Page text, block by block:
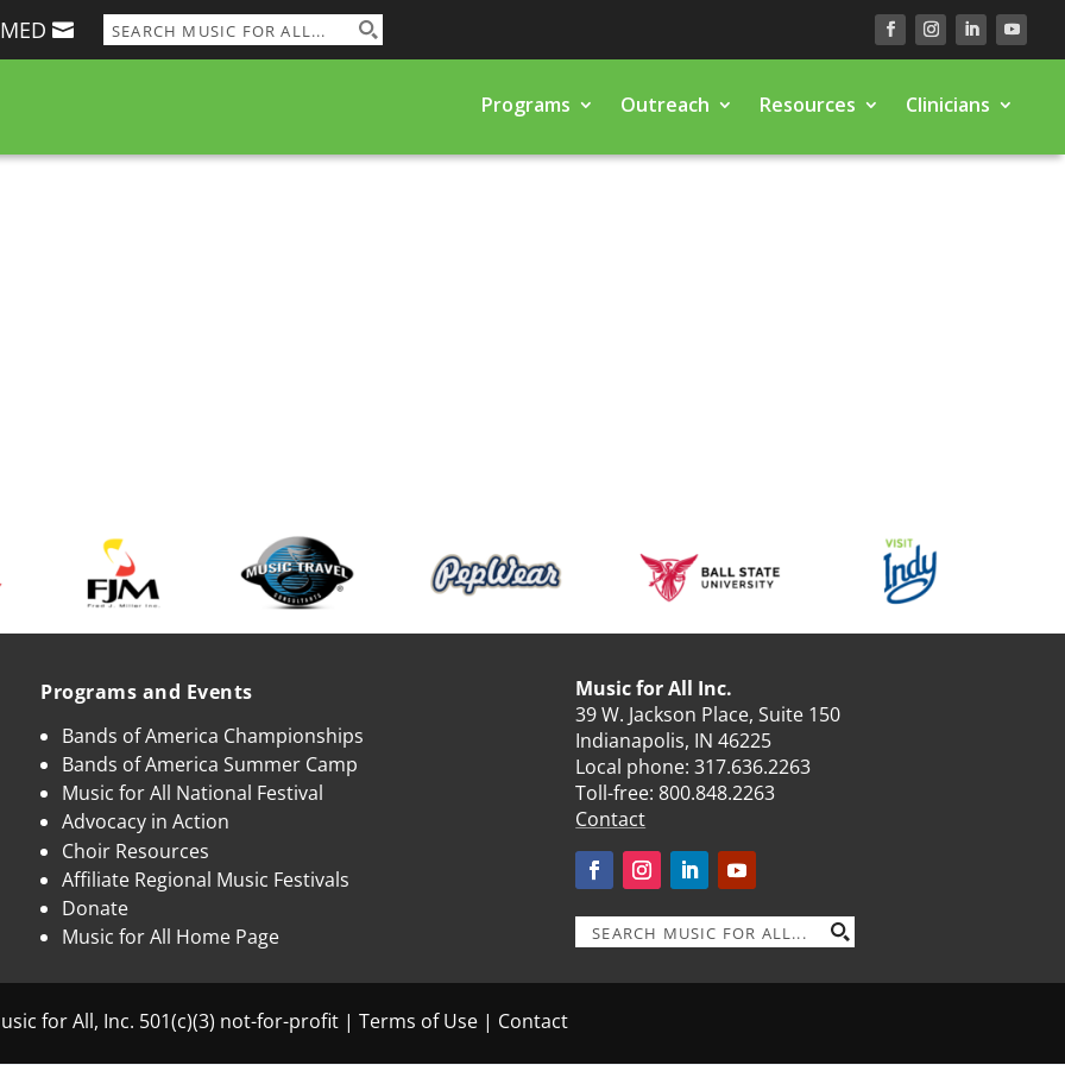
Programs Outreach Resources Clinicians
Programs and Events
Bands of America Championships
Bands of America Summer Camp
Music for All National Festival
Advocacy in Action
Choir Resources
Affiliate Regional Music Festivals
Donate
Music for All Home Page
Music for All Inc.
39 W. Jackson Place, Suite 150
Indianapolis, IN 46225
Local phone:317.636.2263
Toll-free:800.848.2263
Contact
for All, Inc. 501(c)(3) not-for-profit | Terms of Use | Contact